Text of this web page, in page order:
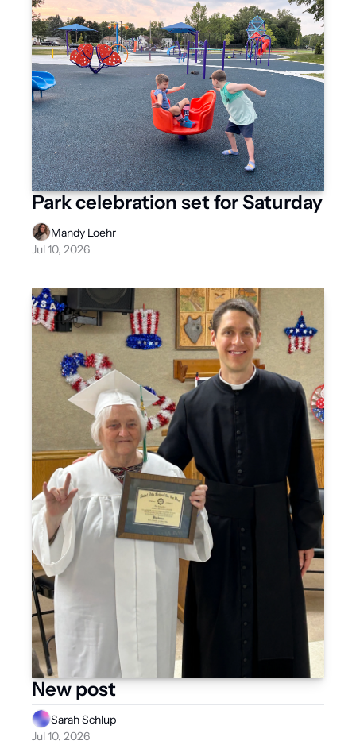
Park celebration set for Saturday
Mandy Loehr
Jul 10, 2026
New post
Sarah Schlup
Jul 10, 2026